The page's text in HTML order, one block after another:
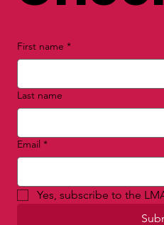
First name *
Last name
Email *
Yes, subscribe to the